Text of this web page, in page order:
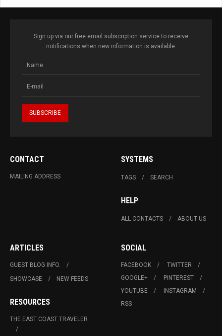
Sign up via our free email subscription service to receive
notifications when new information is available.
CONTACT
MAILING ADDRESS
SYSTEMS
TAGS SEARCH
HELP
ALL CONTACTS ABOUT US
ARTICLES
GUEST BLOG INFO.
SHOWCASE
NEW FEEDS
RESOURCES
THE EAST COAST TRAVELER
SOCIAL
FACEBOOK
TWITTER
GOOGLE+
PINTEREST
YOUTUBE
INSTAGRAM
RSS